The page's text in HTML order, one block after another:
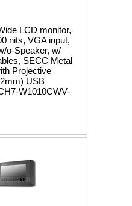
LCD monitor,
nits, VGA input,
o-Speaker, w/
SECC Metal
Projective
USB
W1010CWV-